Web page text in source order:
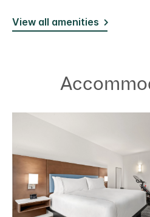
View all amenities